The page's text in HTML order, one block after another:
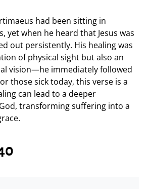
had been sitting in
yet when he heard that Jesus was
out persistently. His healing was
of physical sight but also an
vision—he immediately followed
those sick today, this verse is a
can lead to a deeper
transforming suffering into a